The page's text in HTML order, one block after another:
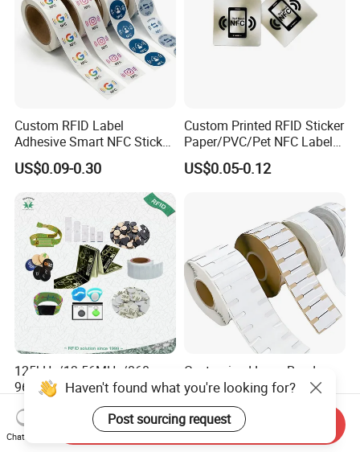
Custom RFID Label
Adhesive Smart NFC Sticker
Tag Free Sample Ntag213
US$0.09-0.30
Custom Printed RFID Sticker
Paper/PVC/Pet NFC Label
Antimetal Tag for
Identification
US$0.05-0.12
125kHz/13.56MHz/860-
960MHz NFC RFID Card,
RFID Adhesive Label, NFC
RFID Sticker, RFID Tag for
Inventory Asset and Access
US$0.085-0.15
Customized Long Read
Distance RFID Unti-Metal
Tag Label Sticker for
Medical Management
US$0.03-0.15
Haven't found what you're looking for?
Post sourcing request
Chat Now
Send Inquiry